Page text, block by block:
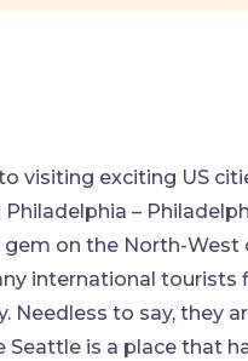
visiting exciting US
–
gem on the North-
international
Needless to say,
Seattle is a place that